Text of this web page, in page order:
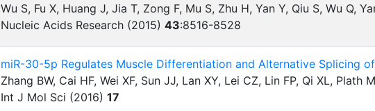
Wu S, Fu X, Huang J, Jia T, Zong F, Mu S, Zhu H, Yan Y, Qiu S, Wu Q,
Nucleic Acids Research (2015)43:8516-8528
miR-30-5p Regulates Muscle Differentiation and Alternative Splicing
Zhang BW, Cai HF, Wei XF, Sun JJ, Lan XY, Lei CZ, Lin FP, Qi XL, Plath
Int J Mol Sci (2016)17